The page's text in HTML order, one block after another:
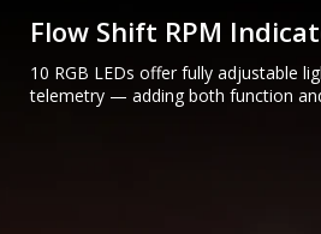
Flow Shift RPM
10 RGB LEDs offer fully adjustable
telemetry — adding both function